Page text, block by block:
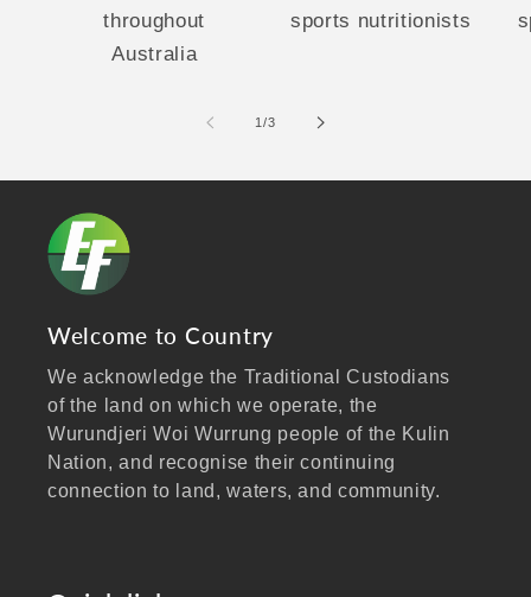
throughout
Australia
sports nutritionists
1/of
3
Welcome to Country
We acknowledge the Traditional Custodians
of the land on which we operate, the
Wurundjeri Woi Wurrung people of the Kulin
Nation, and recognise their continuing
connection to land, waters, and community.